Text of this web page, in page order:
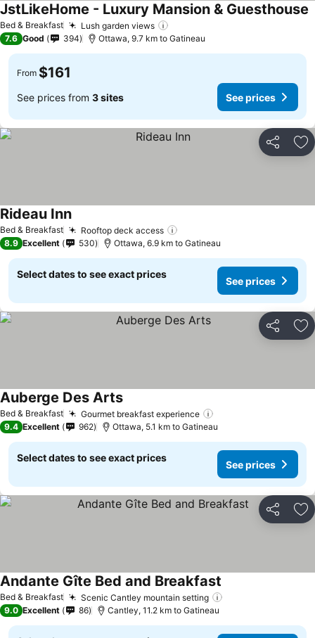
Bed & Breakfast Lush garden views
JstLikeHome - Luxury Mansion & Guesthouse
7.6 Good 394 Ottawa, 9.7 km to Gatineau
From $161
See prices from 3 sites See prices
Share
Bed & Breakfast Rooftop deck access
Rideau InnSee prices
8.9 Excellent 530 Ottawa, 6.9 km to Gatineau
Select dates to see exact prices
See prices
Share
Bed & Breakfast Gourmet breakfast experience
Auberge Des ArtsSee prices
9.4 Excellent 962 Ottawa, 5.1 km to Gatineau
Select dates to see exact prices
See prices
Share
Bed & Breakfast Scenic Cantley mountain setting
Andante Gîte Bed and Breakfast
9.0 Excellent 86 Cantley, 11.2 km to Gatineau